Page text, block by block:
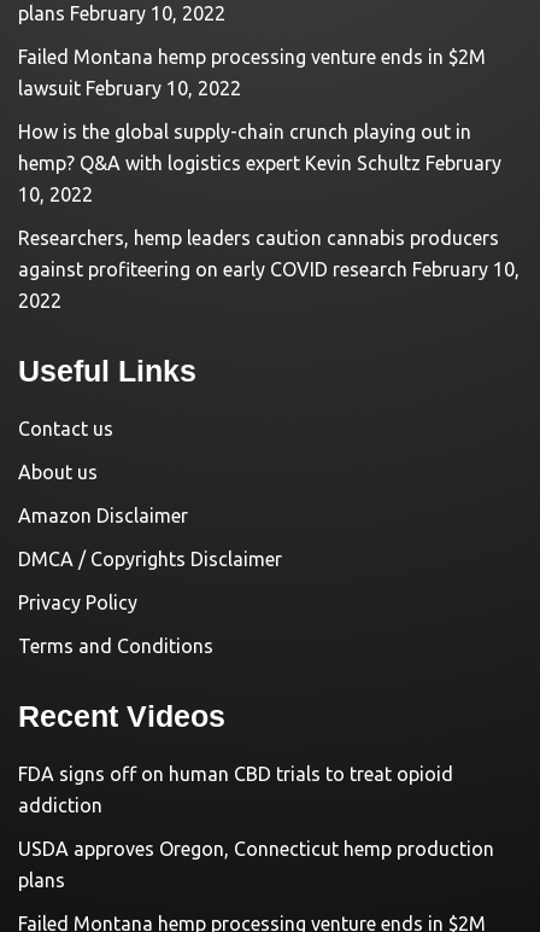
plans February 10, 2022
Failed Montana hemp processing venture ends in $2M
lawsuit February 10, 2022
How is the global supply-chain crunch playing out in
hemp? Q&A with logistics expert Kevin Schultz February
10, 2022
Researchers, hemp leaders caution cannabis producers
against profiteering on early COVID research February 10,
2022
Useful Links
Contact us
About us
Amazon Disclaimer
DMCA / Copyrights Disclaimer
Privacy Policy
Terms and Conditions
Recent Videos
FDA signs off on human CBD trials to treat opioid
addiction
USDA approves Oregon, Connecticut hemp production
plans
Failed Montana hemp processing venture ends in $2M